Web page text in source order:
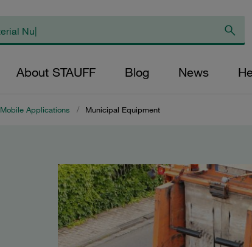
About STAUFF Blog News
Mobile Applications / Municipal Equipment